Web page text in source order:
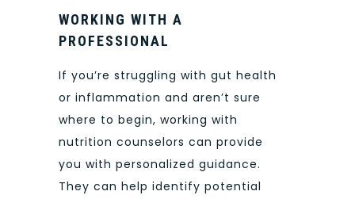
WORKING WITH A
PROFESSIONAL
If you’re struggling with gut health
or inflammation and aren’t sure
where to begin, working with
nutrition counselors can provide
you with personalized guidance.
They can help identify potential